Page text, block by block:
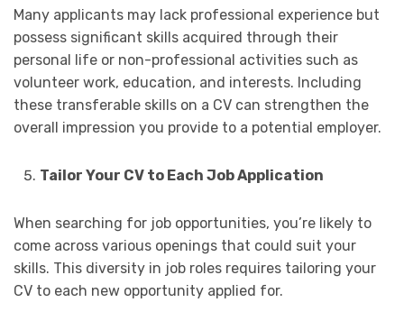
Many applicants may lack professional experience but
possess significant skills acquired through their
personal life or non-professional activities such as
volunteer work, education, and interests. Including
these transferable skills on a CV can strengthen the
overall impression you provide to a potential employer.
Tailor Your CV to Each Job Application
When searching for job opportunities, you’re likely to
come across various openings that could suit your
skills. This diversity in job roles requires tailoring your
CV to each new opportunity applied for.